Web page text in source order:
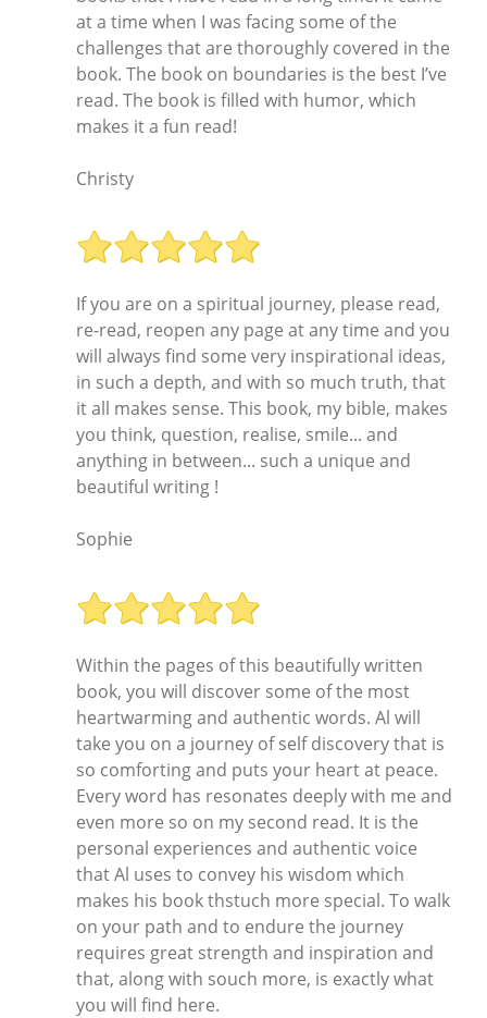
at a time when I was facing some of the
challenges that are thoroughly covered in the
book. The book on boundaries is the best I’ve
read. The book is filled with humor, which
makes it a fun read!
Christy
If you are on a spiritual journey, please read,
re-read, reopen any page at any time and you
will always find some very inspirational ideas,
in such a depth, and with so much truth, that
it all makes sense. This book, my bible, makes
you think, question, realise, smile... and
anything in between... such a unique and
beautiful writing !
Sophie
Within the pages of this beautifully written
book, you will discover some of the most
heartwarming and authentic words. Al will
take you on a journey of self discovery that is
so comforting and puts your heart at peace.
Every word has resonates deeply with me and
even more so on my second read. It is the
personal experiences and authentic voice
that Al uses to convey his wisdom which
makes his book thstuch more special. To walk
on your path and to endure the journey
requires great strength and inspiration and
that, along with souch more, is exactly what
you will find here.